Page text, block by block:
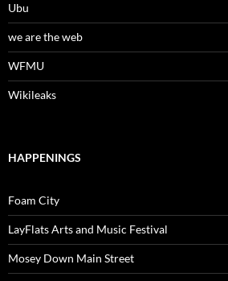
Ubu
we are the web
WFMU
Wikileaks
HAPPENINGS
Foam City
LayFlats Arts and Music Festival
Mosey Down Main Street